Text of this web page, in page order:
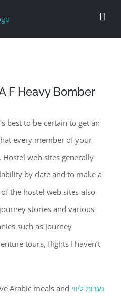
F Heavy Bomber
best to be certain to get an
every member of your
web sites generally
by date and to make a
the hostel web sites also
stories and various
such as journey
tours, flights I haven’t
Arabic meals and נערות ליווי